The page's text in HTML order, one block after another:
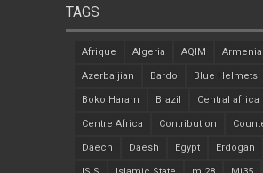
TAGS
Afrique Algeria AQIM Armenia
Azerbaijian Bardo Blue Helmets
Boko Haram Brazil Central africa
Centre Africa Contribution
Daech Daesh Egypt Erdogan